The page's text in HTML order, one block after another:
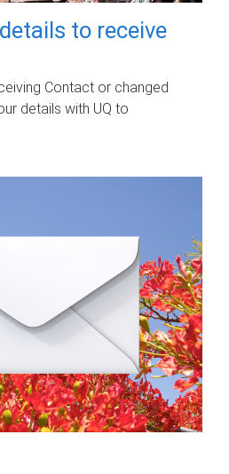
to receive
Contact or changed
details with UQ to